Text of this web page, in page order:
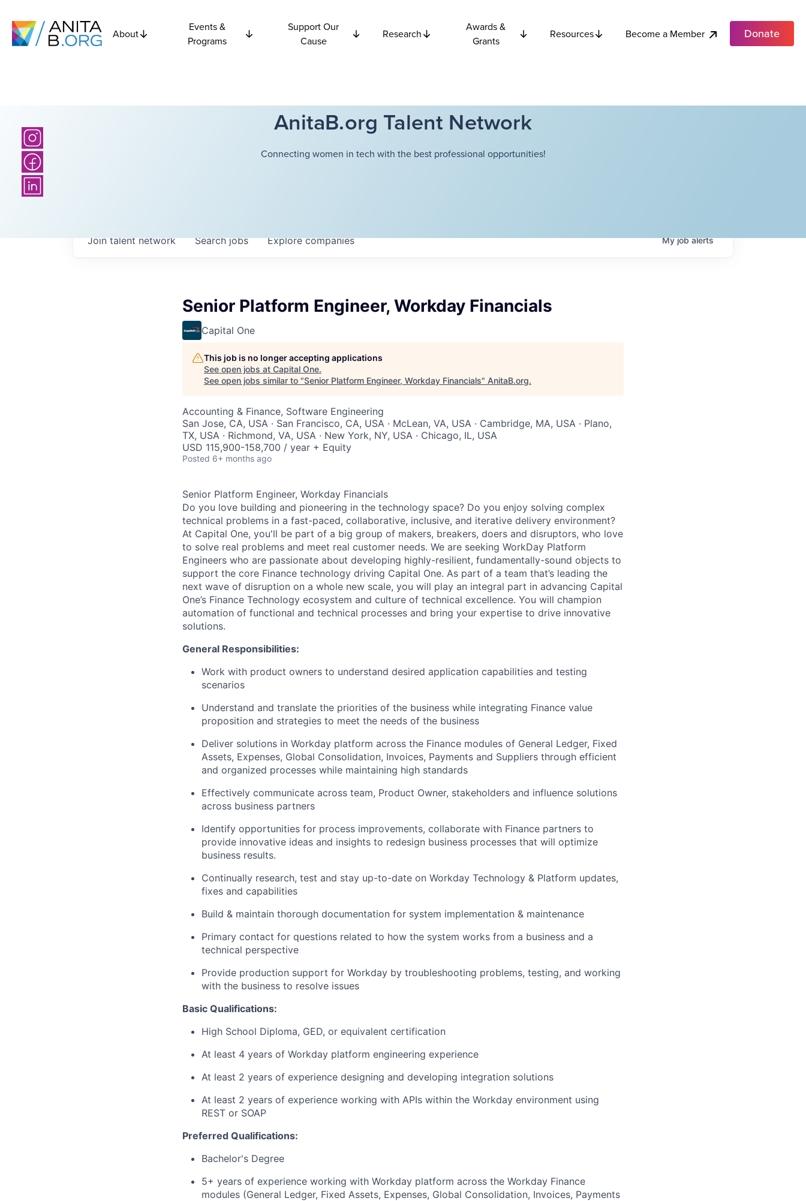
About
Events &
Programs
Support Our
Cause
Research
Awards &
Grants
Resources Become a Member Donate
AnitaB.org Talent Network
Connecting women in tech with the best professional opportunities!
Searchjobs Explorecompanies
Join talent network Myjobalerts
Senior Platform Engineer, Workday Financials
Capital One
This job is no longer accepting applications
See open jobs at Capital One.
See open jobs similar to "Senior Platform Engineer, Workday Financials" AnitaB.org.
Accounting & Finance, Software Engineering
San Jose, CA, USA · San Francisco, CA, USA · McLean, VA, USA · Cambridge, MA, USA · Plano,
TX, USA · Richmond, VA, USA · New York, NY, USA · Chicago, IL, USA
USD 115,900-158,700 / year + Equity
Posted 6+ months ago
Senior Platform Engineer, Workday Financials
Do you love building and pioneering in the technology space? Do you enjoy solving complex
technical problems in a fast-paced, collaborative, inclusive, and iterative delivery environment?
At Capital One, you'll be part of a big group of makers, breakers, doers and disruptors, who love
to solve real problems and meet real customer needs. We are seeking WorkDay Platform
Engineers who are passionate about developing highly-resilient, fundamentally-sound objects to
support the core Finance technology driving Capital One. As part of a team that’s leading the
next wave of disruption on a whole new scale, you will play an integral part in advancing Capital
One’s Finance Technology ecosystem and culture of technical excellence. You will champion
automation of functional and technical processes and bring your expertise to drive innovative
solutions.
General Responsibilities:
Work with product owners to understand desired application capabilities and testing
scenarios
Understand and translate the priorities of the business while integrating Finance value
proposition and strategies to meet the needs of the business
Deliver solutions in Workday platform across the Finance modules of General Ledger, Fixed
Assets, Expenses, Global Consolidation, Invoices, Payments and Suppliers through efficient
and organized processes while maintaining high standards
Effectively communicate across team, Product Owner, stakeholders and influence solutions
across business partners
Identify opportunities for process improvements, collaborate with Finance partners to
provide innovative ideas and insights to redesign business processes that will optimize
business results.
Continually research, test and stay up-to-date on Workday Technology & Platform updates,
fixes and capabilities
Build & maintain thorough documentation for system implementation & maintenance
Primary contact for questions related to how the system works from a business and a
technical perspective
Provide production support for Workday by troubleshooting problems, testing, and working
with the business to resolve issues
Basic Qualifications:
High School Diploma, GED, or equivalent certification
At least 4 years of Workday platform engineering experience
At least 2 years of experience designing and developing integration solutions
At least 2 years of experience working with APIs within the Workday environment using
REST or SOAP
Preferred Qualifications:
Bachelor's Degree
5+ years of experience working with Workday platform across the Workday Finance
modules (General Ledger, Fixed Assets, Expenses, Global Consolidation, Invoices, Payments